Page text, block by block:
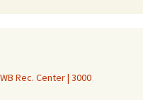
Rec. Center | 3000